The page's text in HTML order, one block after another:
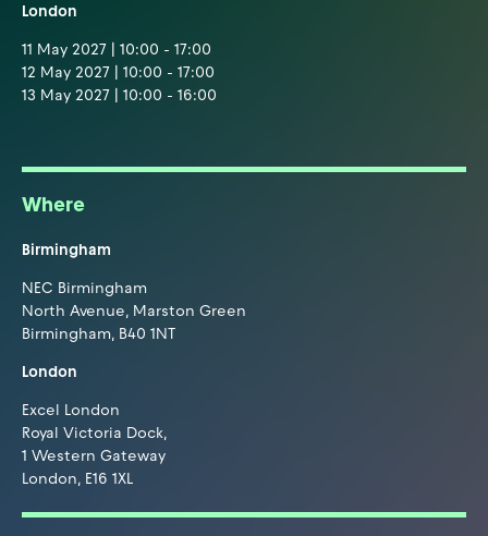
London
11 May 2027 | 10:00 - 17:00
12 May 2027 | 10:00 - 17:00
13 May 2027 | 10:00 - 16:00
Where
Birmingham
NEC Birmingham
North Avenue, Marston Green
Birmingham, B40 1NT
London
Excel London
Royal Victoria Dock,
1 Western Gateway
London, E16 1XL